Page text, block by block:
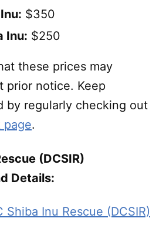
$350
Inu: $250
these prices may
prior notice. Keep
by regularly checking out
page.
(DCSIR)
Details:
Shiba Inu Rescue (DCSIR)